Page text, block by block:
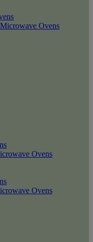
Ovens
Ovens
Ovens